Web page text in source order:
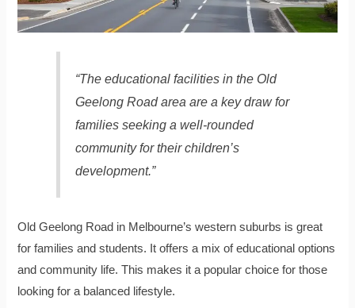
“The educational facilities in the Old
Geelong Road area are a key draw for
families seeking a well-rounded
community for their children’s
development.”
Old Geelong Road in Melbourne’s western suburbs is great
for families and students. It offers a mix of educational options
and community life. This makes it a popular choice for those
looking for a balanced lifestyle.